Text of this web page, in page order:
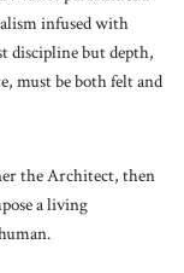
infused with
discipline but depth,
must be both felt and
the Architect, then
a living